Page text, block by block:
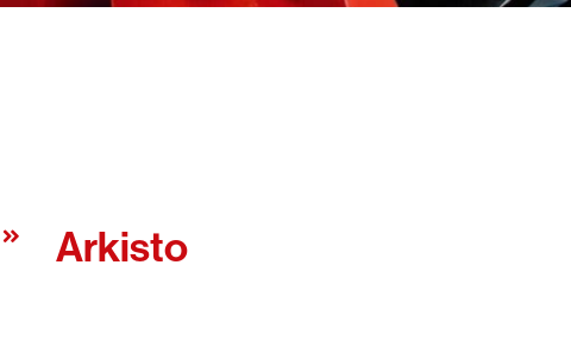
Arkisto